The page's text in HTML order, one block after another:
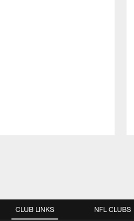
CLUB LINKS NFL CLUBS